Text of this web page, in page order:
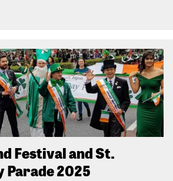
Festival and St.
Parade 2025